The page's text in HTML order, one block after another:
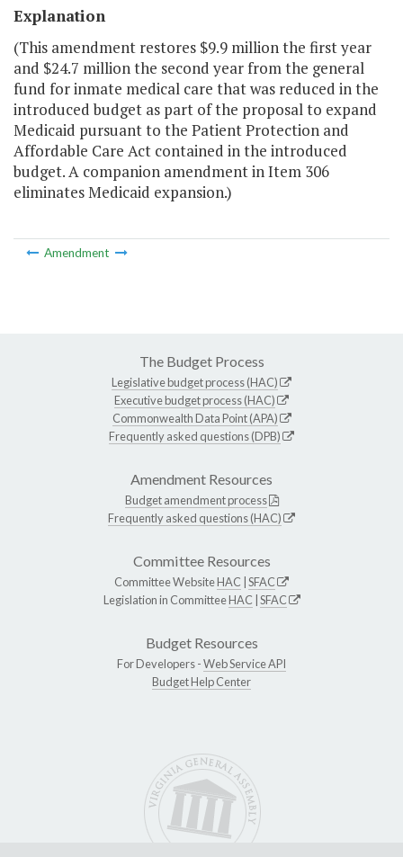
Explanation
(This amendment restores $9.9 million the first year
and $24.7 million the second year from the general
fund for inmate medical care that was reduced in the
introduced budget as part of the proposal to expand
Medicaid pursuant to the Patient Protection and
Affordable Care Act contained in the introduced
budget. A companion amendment in Item 306
eliminates Medicaid expansion.)
Amendment
The Budget Process
Legislative budget process (HAC)
Executive budget process (HAC)
Commonwealth Data Point (APA)
Frequently asked questions (DPB)
Amendment Resources
Budget amendment process
Frequently asked questions (HAC)
Committee Resources
Committee WebsiteHAC SFAC
Legislation in CommitteeHAC SFAC
Budget Resources
For Developers -Web Service API
Budget Help Center